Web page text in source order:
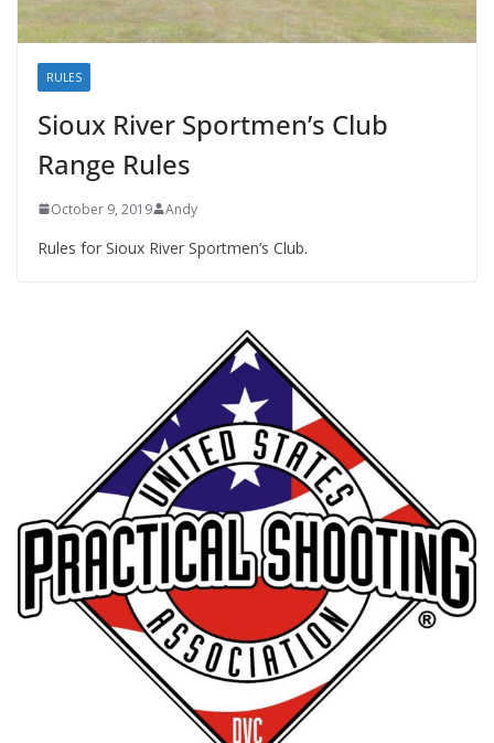
RULES
Sioux River Sportmen’s Club
Range Rules
October 9, 2019 Andy
Rules for Sioux River Sportmen’s Club.